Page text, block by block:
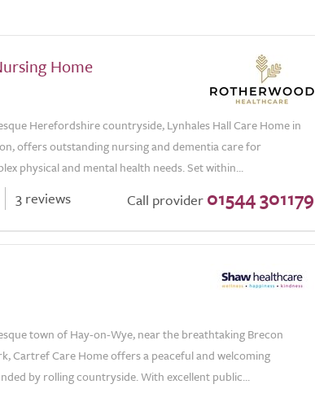
Home
Herefordshire countryside, Lynhales Hall Care Home in
offers outstanding nursing and dementia care for
physical and mental health needs. Set within...
3 reviews Call provider 01544 301179
town of Hay-on-Wye, near the breathtaking Brecon
Cartref Care Home offers a peaceful and welcoming
by rolling countryside. With excellent public...